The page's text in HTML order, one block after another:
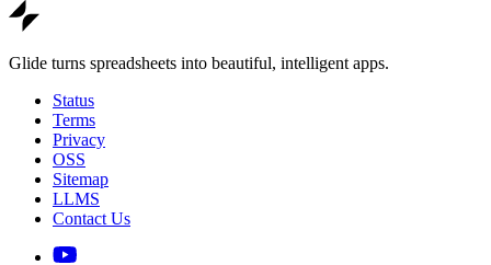
Glide turns spreadsheets into beautiful, intelligent apps.
Status
Terms
Privacy
OSS
Sitemap
LLMS
Contact Us